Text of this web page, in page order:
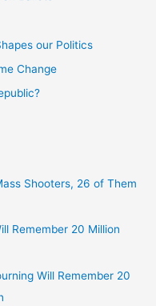
our Politics
Change
Shooters, 26 of Them
Remember 20 Million
Will Remember 20